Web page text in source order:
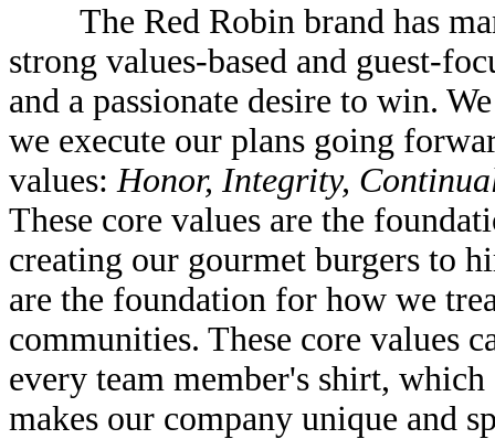
The Red Robin brand has
strong values-based and guest-
and a passionate desire to win.
we execute our plans going
values: Honor, Integrity,
These core values are the
creating our gourmet burgers to
are the foundation for how we
communities. These core values
every team member's shirt,
makes our company unique and